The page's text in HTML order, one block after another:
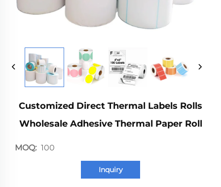
Customized Direct Thermal Labels Rolls
Wholesale Adhesive Thermal Paper Roll
MOQ: 100
Inquiry